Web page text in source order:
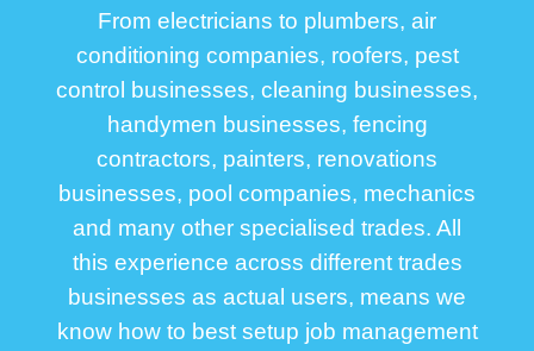
From electricians to plumbers, air
conditioning companies, roofers, pest
control businesses, cleaning businesses,
handymen businesses, fencing
contractors, painters, renovations
businesses, pool companies, mechanics
and many other specialised trades. All
this experience across different trades
businesses as actual users, means we
know how to best setup job management